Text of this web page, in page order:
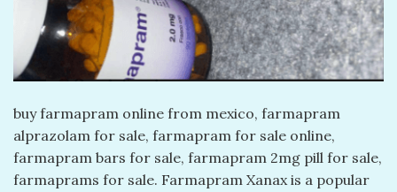
buy farmapram online from mexico, farmapram
alprazolam for sale, farmapram for sale online,
farmapram bars for sale, farmapram 2mg pill for sale,
farmaprams for sale. Farmapram Xanax is a popular